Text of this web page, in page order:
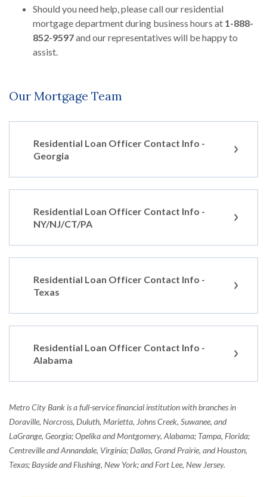
Should you need help, please call our residential
mortgage department during business hours at 1-888-
852-9597and our representatives will be happy to
assist.
Our Mortgage Team
Residential Loan Officer Contact Info -
Georgia
Residential Loan Officer Contact Info -
NY/NJ/CT/PA
Residential Loan Officer Contact Info -
Texas
Residential Loan Officer Contact Info -
Alabama
Metro City Bank is a full-service financial institution with branches in
Doraville, Norcross, Duluth, Marietta, Johns Creek, Suwanee, and
LaGrange, Georgia; Opelika and Montgomery, Alabama; Tampa, Florida;
Centreville and Annandale, Virginia; Dallas, Grand Prairie, and Houston,
Texas; Bayside and Flushing, New York; and Fort Lee, New Jersey.